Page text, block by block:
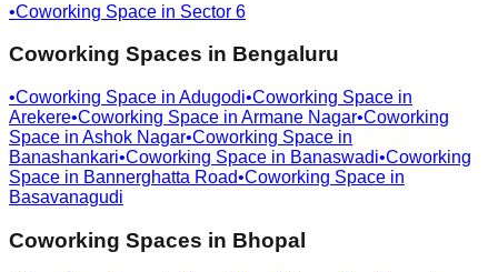
•Coworking Space in Sector 6
Coworking Spaces in Bengaluru
•Coworking Space in Adugodi•Coworking Space in
Arekere•Coworking Space in Armane Nagar•Coworking
Space in Ashok Nagar•Coworking Space in
Banashankari•Coworking Space in Banaswadi•Coworking
Space in Bannerghatta Road•Coworking Space in
Basavanagudi
Coworking Spaces in Bhopal